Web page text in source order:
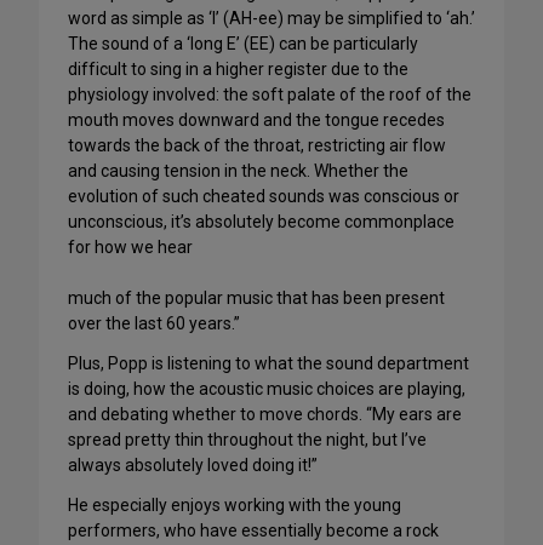
word as simple as ‘I’ (AH-ee) may be simplified to ‘ah.’
The sound of a ‘long E’ (EE) can be particularly
difficult to sing in a higher register due to the
physiology involved: the soft palate of the roof of the
mouth moves downward and the tongue recedes
towards the back of the throat, restricting air flow
and causing tension in the neck. Whether the
evolution of such cheated sounds was conscious or
unconscious, it’s absolutely become commonplace
for how we hear
much of the popular music that has been present
over the last 60 years.”
Plus, Popp is listening to what the sound department
is doing, how the acoustic music choices are playing,
and debating whether to move chords. “My ears are
spread pretty thin throughout the night, but I’ve
always absolutely loved doing it!”
He especially enjoys working with the young
performers, who have essentially become a rock